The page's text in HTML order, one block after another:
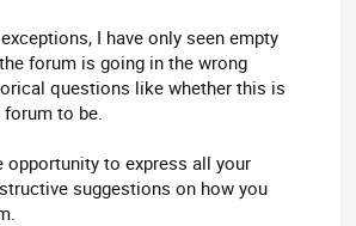
I have only seen empty
forum is going in the wrong
questions like whether this is
to be.
opportunity to express all your
suggestions on how you